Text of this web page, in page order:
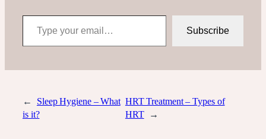
Type your email…
Subscribe
←
Sleep Hygiene – What
is it?
HRT Treatment – Types of
HRT
→